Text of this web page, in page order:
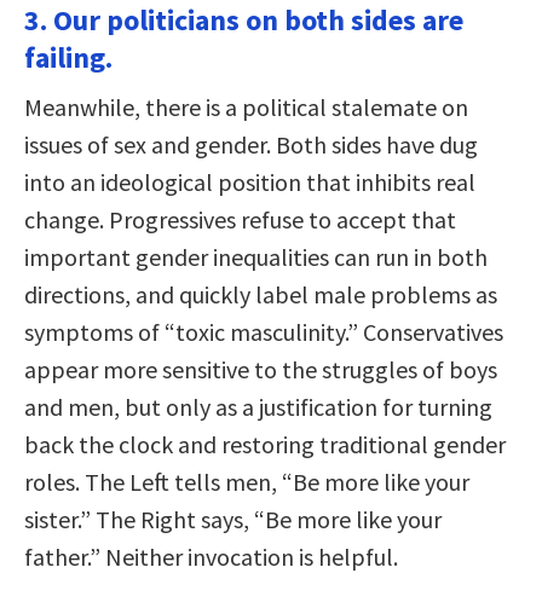
3. Our politicians on both sides are
failing.
Meanwhile, there is a political stalemate on
issues of sex and gender. Both sides have dug
into an ideological position that inhibits real
change. Progressives refuse to accept that
important gender inequalities can run in both
directions, and quickly label male problems as
symptoms of “toxic masculinity.” Conservatives
appear more sensitive to the struggles of boys
and men, but only as a justification for turning
back the clock and restoring traditional gender
roles. The Left tells men, “Be more like your
sister.” The Right says, “Be more like your
father.” Neither invocation is helpful.